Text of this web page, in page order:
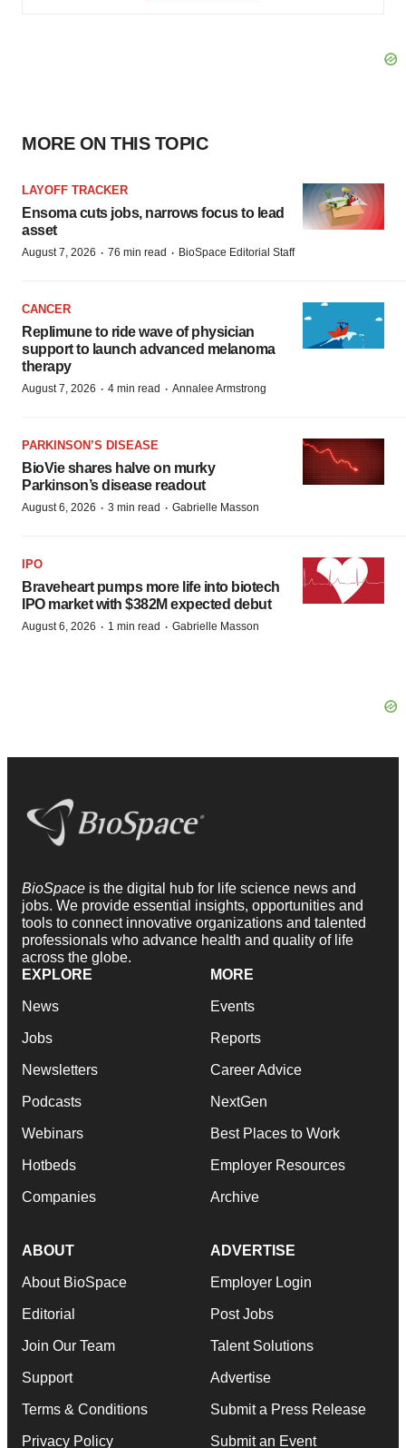
MORE ON THIS TOPIC
LAYOFF TRACKER
Ensoma cuts jobs, narrows focus to lead
asset
August 7, 2026 · 76 min read · BioSpace Editorial Staff
CANCER
Replimune to ride wave of physician
support to launch advanced melanoma
therapy
August 7, 2026 · 4 min read · Annalee Armstrong
PARKINSON’S DISEASE
BioVie shares halve on murky
Parkinson’s disease readout
August 6, 2026 · 3 min read · Gabrielle Masson
IPO
Braveheart pumps more life into biotech
IPO market with $382M expected debut
August 6, 2026 · 1 min read · Gabrielle Masson
BioSpace is the digital hub for life science news and
jobs. We provide essential insights, opportunities and
tools to connect innovative organizations and talented
professionals who advance health and quality of life
across the globe.
EXPLORE
News
Jobs
Newsletters
Podcasts
Webinars
Hotbeds
Companies
MORE
Events
Reports
Career Advice
NextGen
Best Places to Work
Employer Resources
Archive
ABOUT
About BioSpace
Editorial
Join Our Team
Support
Terms & Conditions
Privacy Policy
ADVERTISE
Employer Login
Post Jobs
Talent Solutions
Advertise
Submit a Press Release
Submit an Event